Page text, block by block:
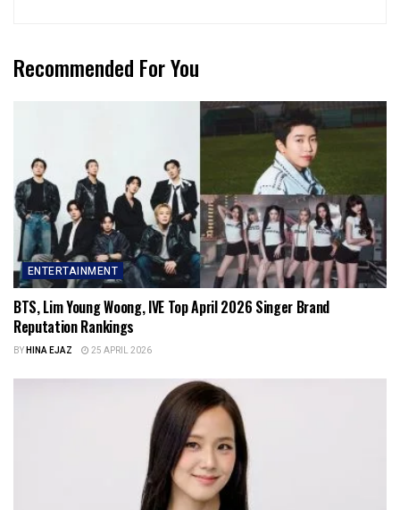
Recommended For You
ENTERTAINMENT
BTS, Lim Young Woong, IVE Top April 2026 Singer Brand
Reputation Rankings
BYHINA EJAZ 25 APRIL 2026